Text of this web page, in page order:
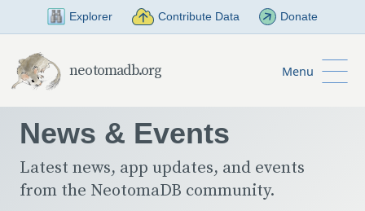
Skip to Main Content
Explorer Contribute Data Donate
neotomadb.org Menu
News & Events
Latest news, app updates, and events
from the NeotomaDB community.